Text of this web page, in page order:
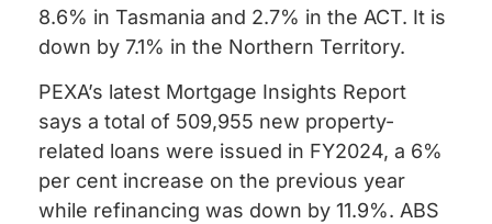
8.6% in Tasmania and 2.7% in the ACT. It is
down by 7.1% in the Northern Territory.
PEXA’s latest Mortgage Insights Report
says a total of 509,955 new property-
related loans were issued in FY2024, a 6%
per cent increase on the previous year
while refinancing was down by 11.9%. ABS